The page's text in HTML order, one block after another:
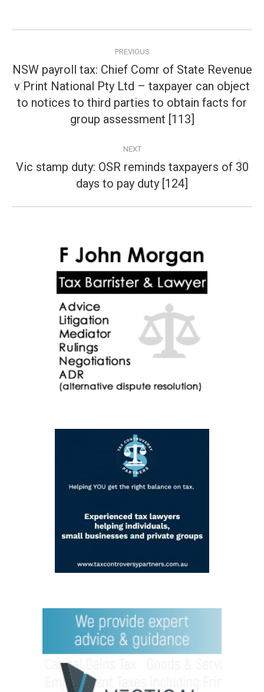
navigation
PREVIOUS
Previous
post:
NSW payroll tax: Chief Comr of State Revenue
v Print National Pty Ltd – taxpayer can object
to notices to third parties to obtain facts for
group assessment [113]
NEXT
Next
post:
Vic stamp duty: OSR reminds taxpayers of 30
days to pay duty [124]